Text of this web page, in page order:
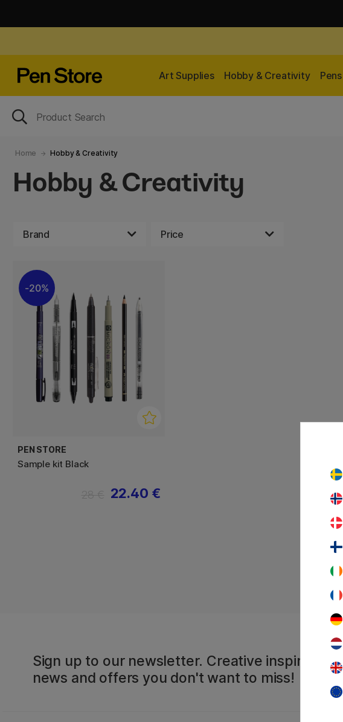
Art Supplies Hobby & Creativity Pens
Home Hobby & Creativity
Hobby & Creativity
Brand Price
20%
PEN STORE
Sample kit Black
22.40 €
Previous
Sign up to our newsletter. Creative inspiration,
news and offers you don't want to miss!